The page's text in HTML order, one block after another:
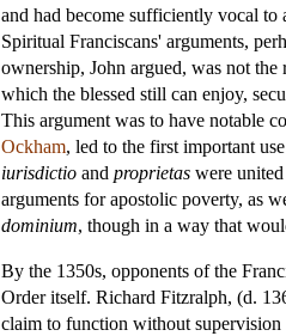
and had become sufficiently vocal to
Spiritual Franciscans' arguments,
ownership, John argued, was not
which the blessed still can enjoy,
This argument was to have notable
Ockham, led to the first important
iurisdictio and proprietas were
arguments for apostolic poverty, as
dominium, though in a way that
By the 1350s, opponents of the
Order itself. Richard Fitzralph, (d.
claim to function without